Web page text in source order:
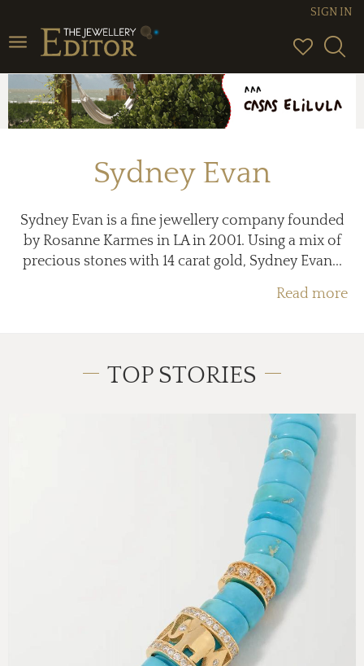
Toggle
navigation
SIGN IN
Sydney Evan
Sydney Evan is a fine jewellery company founded
by Rosanne Karmes in LA in 2001. Using a mix of
precious stones with 14 carat gold, Sydney Evan...
Read more
TOP STORIES